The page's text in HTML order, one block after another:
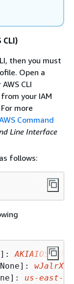
then you must
Open a
CLI
your IAM
more
Command
Line Interface
follows:
us-east-